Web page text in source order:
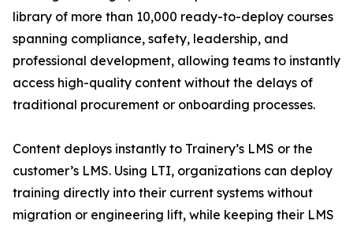
library of more than 10,000 ready-to-deploy courses
spanning compliance, safety, leadership, and
professional development, allowing teams to instantly
access high-quality content without the delays of
traditional procurement or onboarding processes.
Content deploys instantly to Trainery’s LMS or the
customer’s LMS. Using LTI, organizations can deploy
training directly into their current systems without
migration or engineering lift, while keeping their LMS